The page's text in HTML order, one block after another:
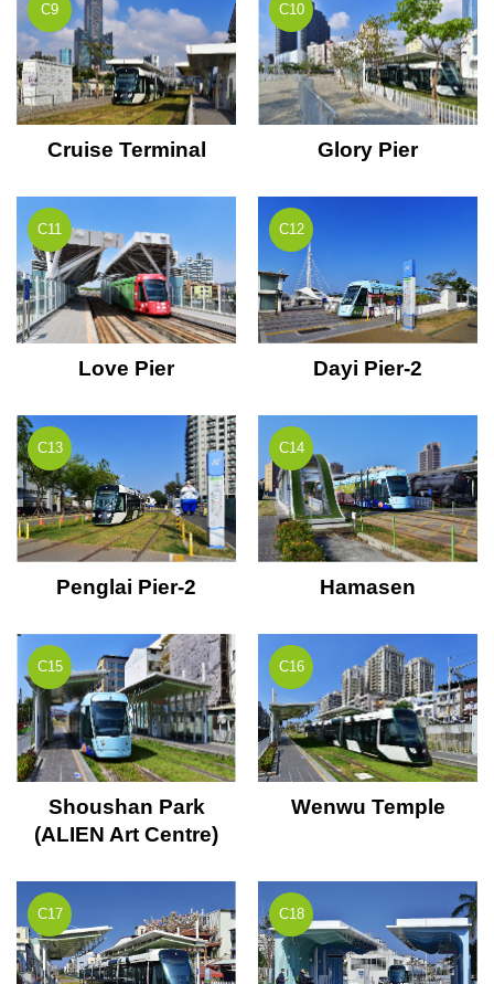
C9
Cruise Terminal
C10
Glory Pier
C11
Love Pier
C12
Dayi Pier-2
C13
Penglai Pier-2
C14
Hamasen
C15
Shoushan Park
(ALIEN Art Centre)
C16
Wenwu Temple
C17 C18